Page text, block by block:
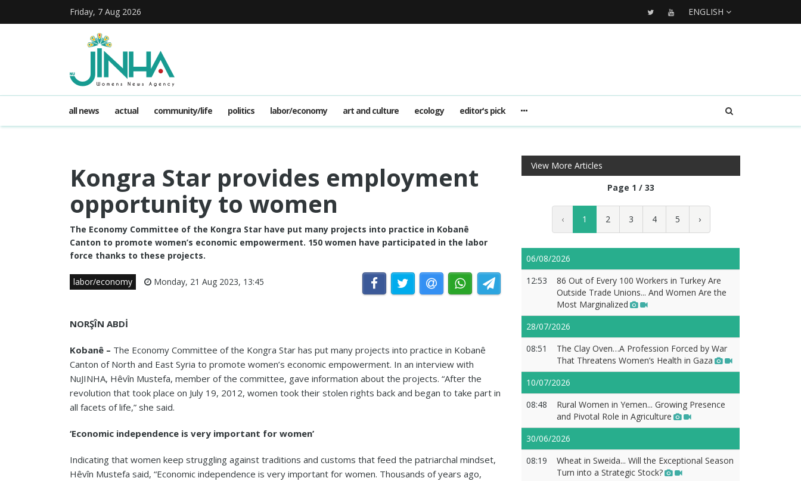
Friday, 7 Aug 2026 ENGLISH
all news actual community/life politics labor/economy art and culture ecology editor's pick
Kongra Star provides employment
opportunity to women
The Economy Committee of the Kongra Star have put many projects into practice in Kobanê
Canton to promote women’s economic empowerment. 150 women have participated in the labor
force thanks to these projects.
labor/economy Monday, 21 Aug 2023, 13:45
NORŞÎN ABDİ
Kobanê – The Economy Committee of the Kongra Star has put many projects into practice in Kobanê
Canton of North and East Syria to promote women’s economic empowerment. In an interview with
NuJINHA, Hêvîn Mustefa, member of the committee, gave information about the projects. “After the
revolution that took place on July 19, 2012, women took their stolen rights back and began to take part in
all facets of life,” she said.
‘Economic independence is very important for women’
Indicating that women keep struggling against traditions and customs that feed the patriarchal mindset,
Hêvîn Mustefa said, “Economic independence is very important for women. Thousands of years ago,
View More Articles
Page 1 / 33
‹ 1 2 3 4 5 ›
06/08/2026
12:53
86 Out of Every 100 Workers in Turkey Are
Outside Trade Unions... And Women Are the
Most Marginalized
28/07/2026
08:51
The Clay Oven…A Profession Forced by War
That Threatens Women’s Health in Gaza
10/07/2026
08:48
Rural Women in Yemen... Growing Presence
and Pivotal Role in Agriculture
30/06/2026
08:19
Wheat in Sweida... Will the Exceptional Season
Turn into a Strategic Stock?